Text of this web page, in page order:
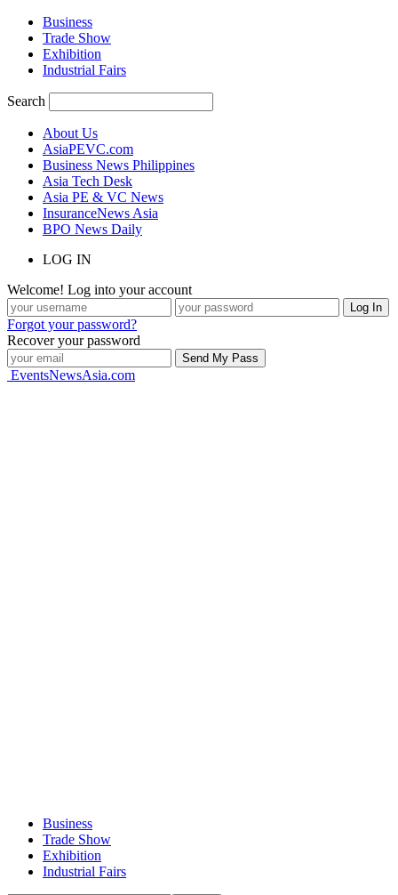
Business
Trade Show
Exhibition
Industrial Fairs
Search
About Us
AsiaPEVC.com
Business News Philippines
Asia Tech Desk
Asia PE & VC News
InsuranceNews Asia
BPO News Daily
LOG IN
Welcome! Log into your account
Forgot your password?
Recover your password
EventsNewsAsia.com
Business
Trade Show
Exhibition
Industrial Fairs